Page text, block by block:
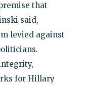
that
said,
levied against
for Hillary